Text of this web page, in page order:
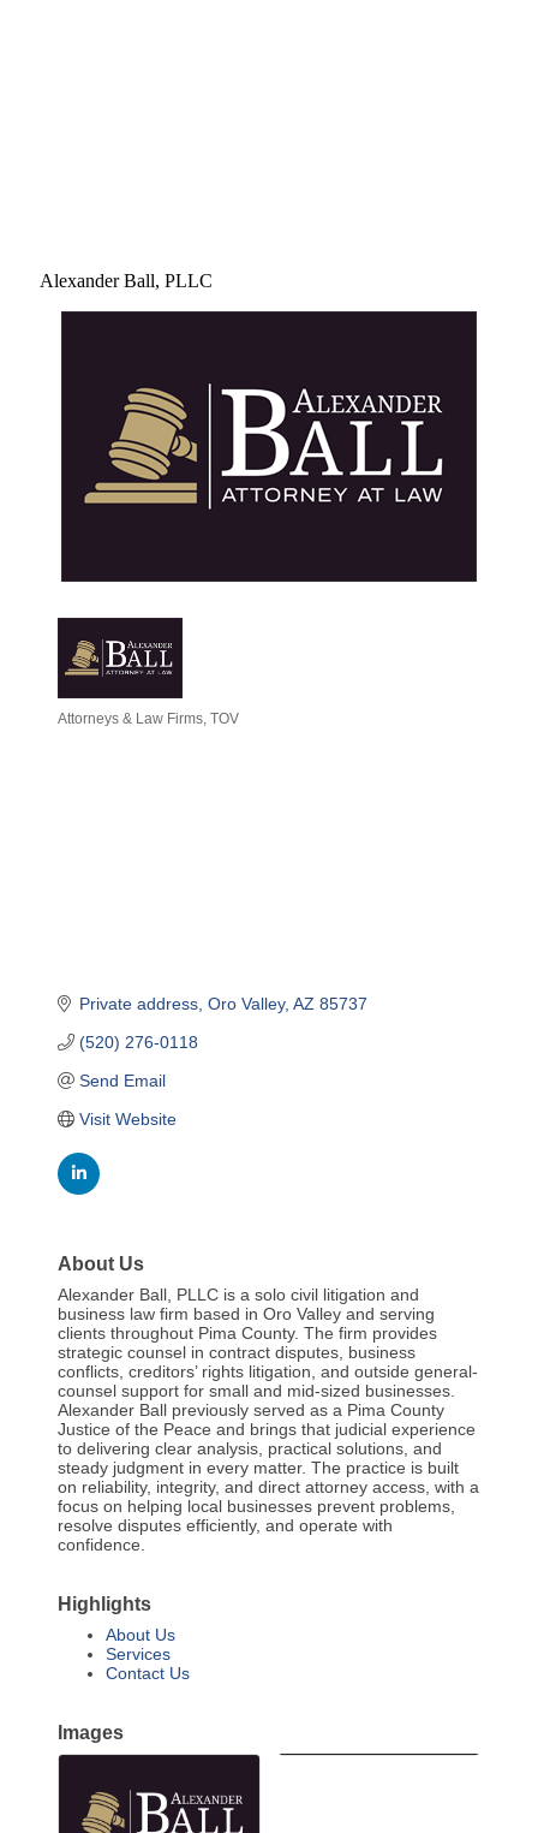
Alexander Ball, PLLC
Attorneys & Law Firms TOV
Private address Oro Valley AZ 85737
(520) 276-0118
Send Email
Visit Website
About Us
Alexander Ball, PLLC is a solo civil litigation and
business law firm based in Oro Valley and serving
clients throughout Pima County. The firm provides
strategic counsel in contract disputes, business
conflicts, creditors’ rights litigation, and outside general-
counsel support for small and mid-sized businesses.
Alexander Ball previously served as a Pima County
Justice of the Peace and brings that judicial experience
to delivering clear analysis, practical solutions, and
steady judgment in every matter. The practice is built
on reliability, integrity, and direct attorney access, with a
focus on helping local businesses prevent problems,
resolve disputes efficiently, and operate with
confidence.
Highlights
About Us
Services
Contact Us
Images